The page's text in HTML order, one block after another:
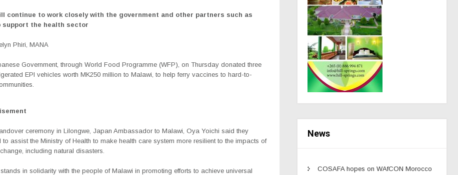
continue to work closely with the government and other partners such as
support the health sector
Phiri, MANA
Government, through World Food Programme (WFP), on Thursday donated three
EPI vehicles worth MK250 million to Malawi, to help ferry vaccines to hard-to-
ceremony in Lilongwe, Japan Ambassador to Malawi, Oya Yoichi said they
to assist the Ministry of Health to make health care system more resilient to the impacts of
including natural disasters.
in solidarity with the people of Malawi in promoting efforts to achieve universal
News
COSAFA hopes on WAfCON Morocco